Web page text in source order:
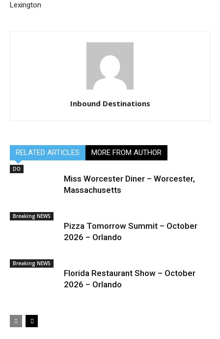
Lexington
Inbound Destinations
RELATED ARTICLES MORE FROM AUTHOR
DO
Miss Worcester Diner – Worcester,
Massachusetts
Breaking NEWS
Pizza Tomorrow Summit – October
2026 – Orlando
Breaking NEWS
Florida Restaurant Show – October
2026 – Orlando